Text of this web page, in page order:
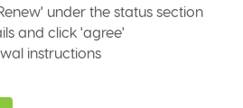
under the status section
and click 'agree'
instructions